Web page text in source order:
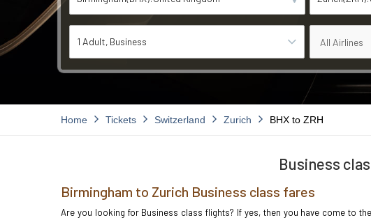
1 Adult Business
Home Tickets Switzerland Zurich BHX to ZRH
Business
Birmingham to Zurich Business class fares
Are you looking for Business class flights? If yes, then you have come to